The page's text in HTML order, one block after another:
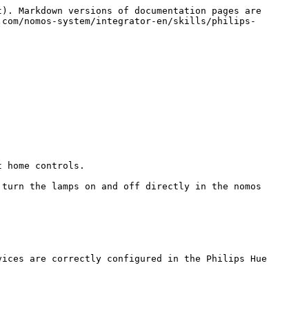
Markdown versions of documentation pages are
nomos-system/integrator-en/skills/philips-
are correctly configured in the Philips Hue